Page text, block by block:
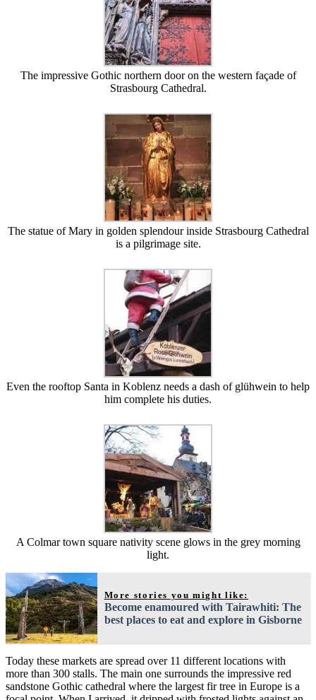
The impressive Gothic northern door on the western façade of
Strasbourg Cathedral.
The statue of Mary in golden splendour inside Strasbourg Cathedral
is a pilgrimage site.
Even the rooftop Santa in Koblenz needs a dash of glühwein to help
him complete his duties.
A Colmar town square nativity scene glows in the grey morning
light.
More stories you might like:
Become enamoured with Tairawhiti: The
best places to eat and explore in Gisborne
Today these markets are spread over 11 different locations with
more than 300 stalls. The main one surrounds the impressive red
sandstone Gothic cathedral where the largest fir tree in Europe is a